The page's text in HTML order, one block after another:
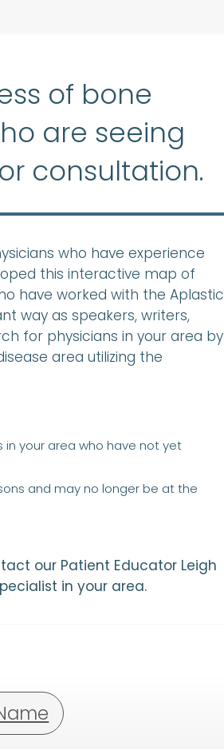
of bone
are seeing
consultation.
who have experience
this interactive map of
have worked with the Aplastic
way as speakers, writers,
for physicians in your area by
area utilizing the
in your area who have not yet
and may no longer be at the
our Patient Educator Leigh
in your area.